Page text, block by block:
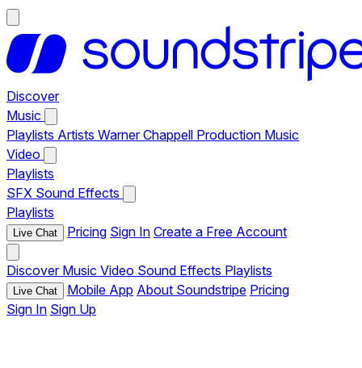
Discover
Music
Playlists Artists Warner Chappell Production Music
Video
Playlists
SFX Sound Effects
Playlists
Live Chat Pricing Sign In Create a Free Account
Discover Music Video Sound Effects Playlists
Live Chat Mobile App About Soundstripe Pricing
Sign In Sign Up